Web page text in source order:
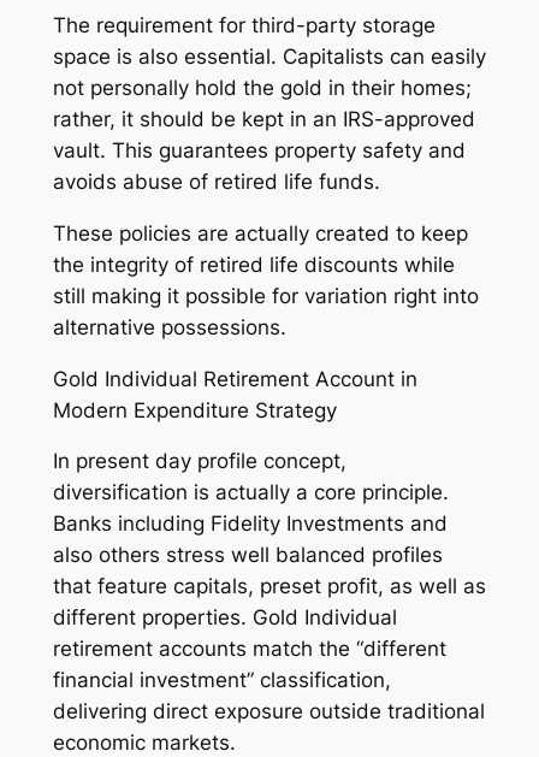
The requirement for third-party storage
space is also essential. Capitalists can easily
not personally hold the gold in their homes;
rather, it should be kept in an IRS-approved
vault. This guarantees property safety and
avoids abuse of retired life funds.
These policies are actually created to keep
the integrity of retired life discounts while
still making it possible for variation right into
alternative possessions.
Gold Individual Retirement Account in
Modern Expenditure Strategy
In present day profile concept,
diversification is actually a core principle.
Banks including Fidelity Investments and
also others stress well balanced profiles
that feature capitals, preset profit, as well as
different properties. Gold Individual
retirement accounts match the “different
financial investment” classification,
delivering direct exposure outside traditional
economic markets.